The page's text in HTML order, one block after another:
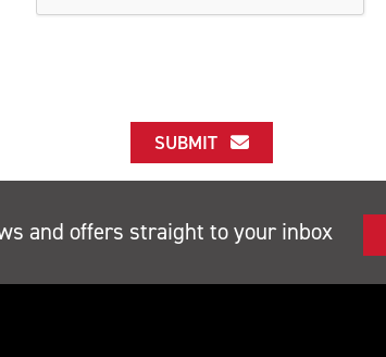
SUBMIT
and offers straight to your inbox